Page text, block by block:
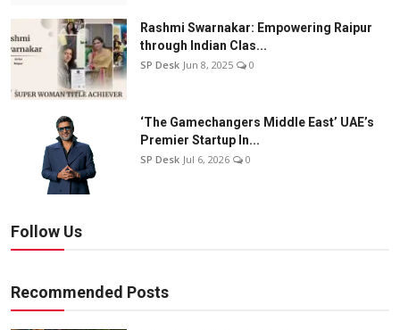
Rashmi Swarnakar: Empowering Raipur
through Indian Clas...
SP Desk Jun 8, 2025 0
‘The Gamechangers Middle East’ UAE’s
Premier Startup In...
SP Desk Jul 6, 2026 0
Follow Us
Recommended Posts